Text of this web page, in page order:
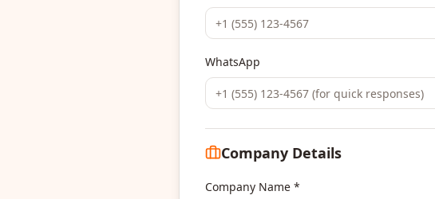
WhatsApp
Company Details
Company Name *